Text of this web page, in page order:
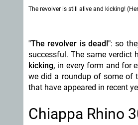
The revolver is still alive and kicking!
"The revolver is dead!": so
successful. The same verdict
kicking, in every form and for
we did a roundup of some of
that have appeared in recent
Chiappa Rhino